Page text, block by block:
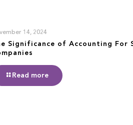
14, 2024
Significance of Accounting For
Read more